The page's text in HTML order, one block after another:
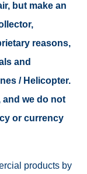
but make an
reasons,
and
/ Helicopter.
and we do not
or currency
products by